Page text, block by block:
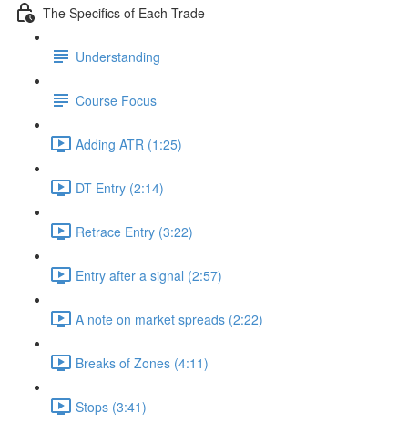
The Specifics of Each Trade
Understanding
Course Focus
Adding ATR (1:25)
DT Entry (2:14)
Retrace Entry (3:22)
Entry after a signal (2:57)
A note on market spreads (2:22)
Breaks of Zones (4:11)
Stops (3:41)